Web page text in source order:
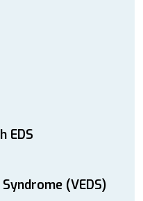
EDS
(VEDS)